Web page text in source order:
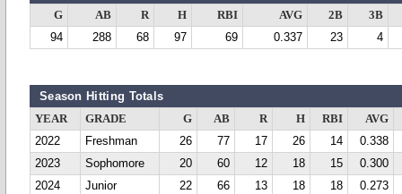
G AB R H RBI AVG 2B
3B
94
288 68 97 69 0.337 23 4
Season Hitting Totals
YEAR GRADE G AB R H RBI
AVG
2022
Freshman 26 77 17 26 14
0.338
2023
Sophomore 20 60 12 18 15
0.300
2024
Junior 22 66 13 18 18
0.273